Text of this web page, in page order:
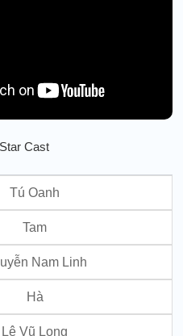
Cast
Tú Oanh
Tam
Nam Linh
Hà
Lê Vũ Long